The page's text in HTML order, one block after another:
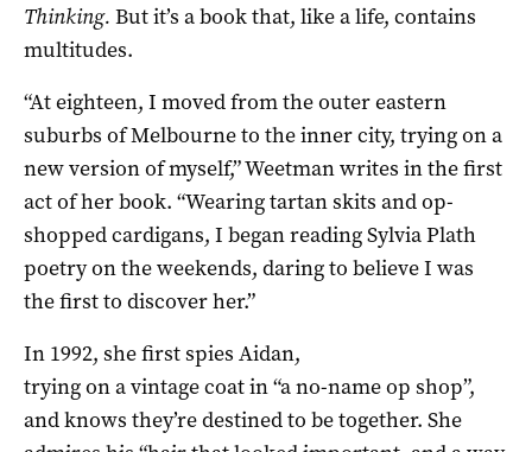
Thinking. But it’s a book that, like a life, contains
multitudes.
“At eighteen, I moved from the outer eastern
suburbs of Melbourne to the inner city, trying on a
new version of myself,” Weetman writes in the first
act of her book. “Wearing tartan skits and op-
shopped cardigans, I began reading Sylvia Plath
poetry on the weekends, daring to believe I was
the first to discover her.”
In 1992, she first spies Aidan,
trying on a vintage coat in “a no-name op shop”,
and knows they’re destined to be together. She